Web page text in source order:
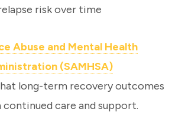
risk over time
Abuse and Mental Health
(SAMHSA)
long-term recovery outcomes
care and support.